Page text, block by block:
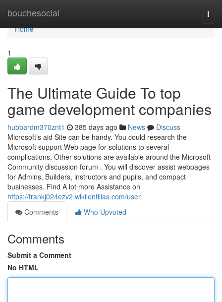
bouchesocial
Home
Home
1
The Ultimate Guide To top
game development companies
hubbardm370znt1 385 days ago News
Discuss
Microsoft’s aid Site can be handy. You could research the
Microsoft support Web page for solutions to several
complications. Other solutions are available around the Microsoft
Community discussion forum . You will discover assist webpages
for Admins, Builders, instructors and pupils, and compact
businesses. Find A lot more Assistance on
https://frankj024ezv2.wikilentillas.com/user
Comments
Who Upvoted
Comments
Submit a Comment
No HTML